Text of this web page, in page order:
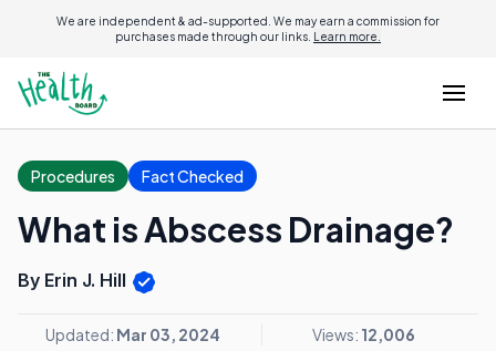
We are independent & ad-supported. We may earn a commission for
purchases made through our links. Learn more.
Procedures Fact Checked
What is Abscess Drainage?
By Erin J. Hill
Updated: Mar 03, 2024 Views: 12,006